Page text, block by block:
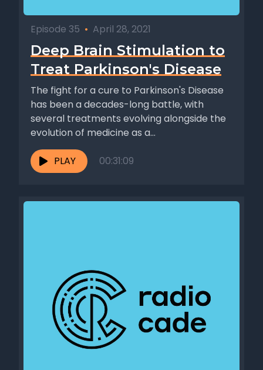
Episode 35 • April 28, 2021
Deep Brain Stimulation to
Treat Parkinson's Disease
The fight for a cure to Parkinson's Disease
has been a decades-long battle, with
several treatments evolving alongside the
evolution of medicine as a...
PLAY 00:31:09